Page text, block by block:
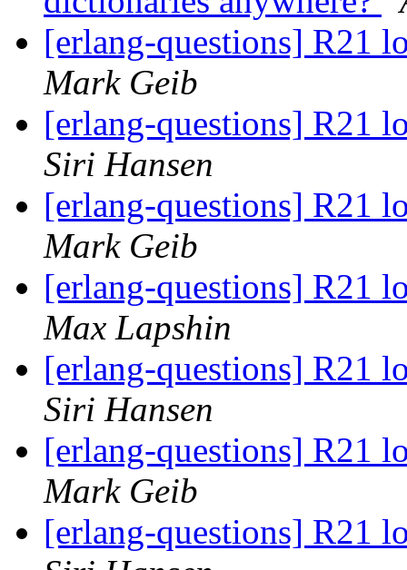
[erlang-questions] R21
Mark Geib
[erlang-questions] R21
Siri Hansen
[erlang-questions] R21
Mark Geib
[erlang-questions] R21
Max Lapshin
[erlang-questions] R21
Siri Hansen
[erlang-questions] R21
Mark Geib
[erlang-questions] R21